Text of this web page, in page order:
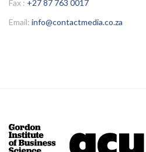
Fax : +27 87 763 0017
Email: info@contactmedia.co.za